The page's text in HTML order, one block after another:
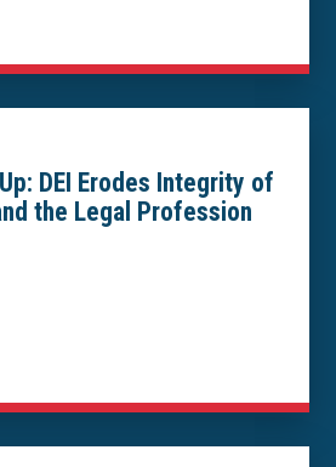
DEI Erodes Integrity of
the Legal Profession